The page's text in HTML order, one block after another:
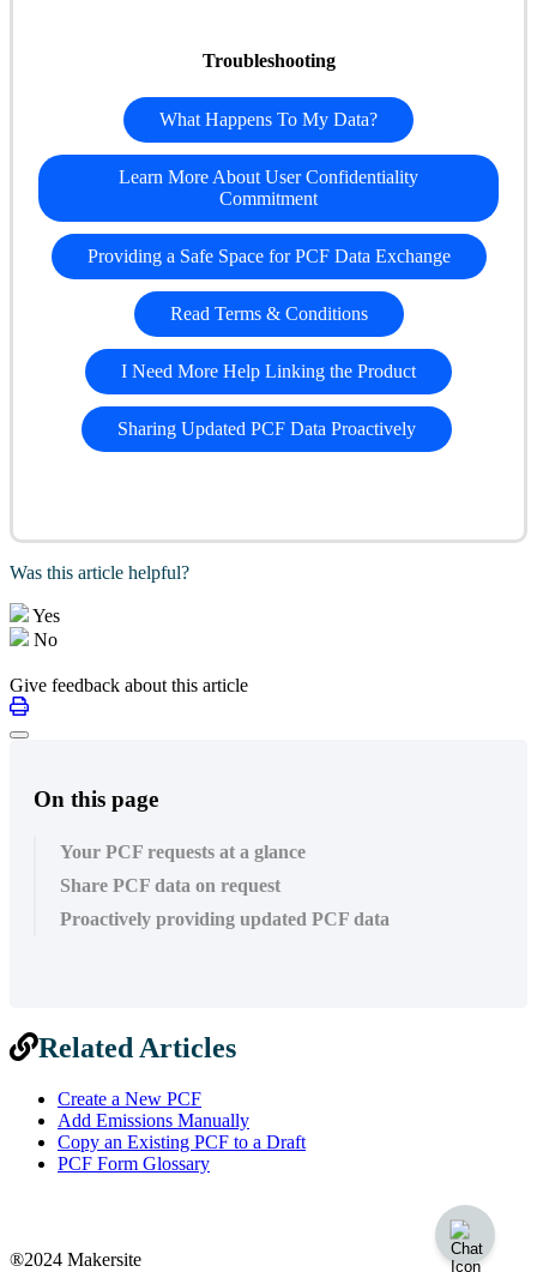
Troubleshooting
What Happens To My Data?
Learn More About User Confidentiality
Commitment
Providing a Safe Space for PCF Data Exchange
Read Terms & Conditions
I Need More Help Linking the Product
Sharing Updated PCF Data Proactively
Was this article helpful?
Yes
No
Give feedback about this article
On this page
Your PCF requests at a glance
Share PCF data on request
Proactively providing updated PCF data
Related Articles
Create a New PCF
Add Emissions Manually
Copy an Existing PCF to a Draft
PCF Form Glossary
®2024 Makersite